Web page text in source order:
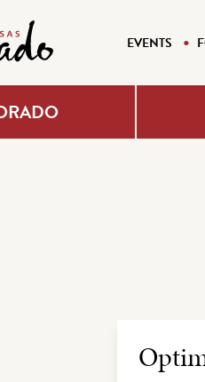
EVENTS